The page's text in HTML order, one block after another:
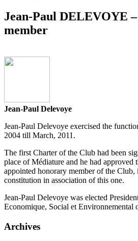
Jean-Paul DELEVOYE
member
Jean-Paul Delevoye
Jean-Paul Delevoye exercised the
2004 till March, 2011.
The first Charter of the Club had been
place of Médiature and he had approved
appointed honorary member of the
constitution in association of this one.
Jean-Paul Delevoye was elected
Economique, Social et Environnemental
Archives